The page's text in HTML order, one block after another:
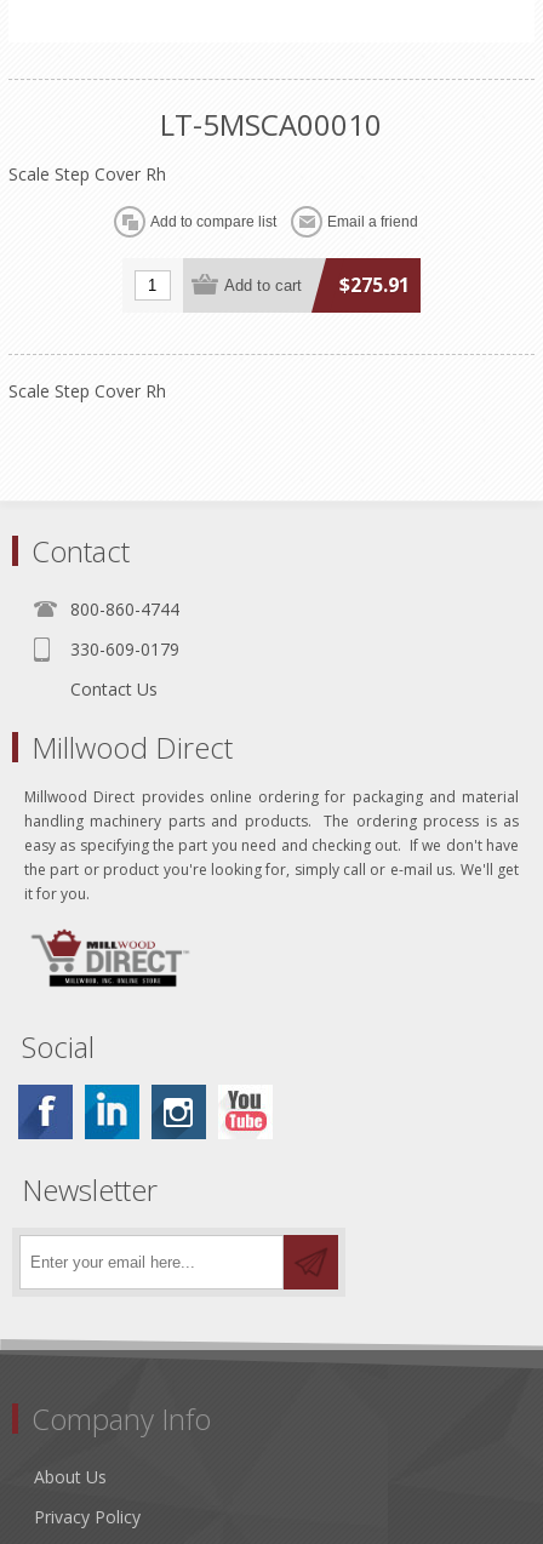
LT-5MSCA00010
Scale Step Cover Rh
$275.91
Scale Step Cover Rh
Contact
800-860-4744
330-609-0179
Contact Us
Millwood Direct
Millwood Direct provides online ordering for packaging and material
handling machinery parts and products. The ordering process is as
easy as specifying the part you need and checking out. If we don't have
the part or product you're looking for, simply call or e-mail us. We'll get
it for you.
Social
Newsletter
Company Info
About Us
Privacy Policy